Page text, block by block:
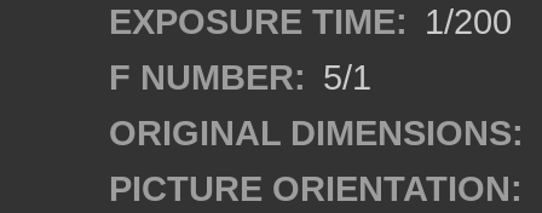
EXPOSURE TIME: 1/200
F NUMBER: 5/1
ORIGINAL DIMENSIONS:
PICTURE ORIENTATION: